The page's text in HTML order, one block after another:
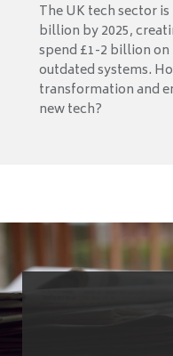
The UK tech sector
billion by 2025,
spend £1-2 billion
outdated systems.
transformation and
new tech?